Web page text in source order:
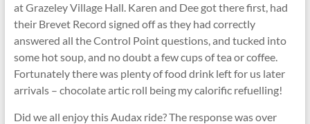
at Grazeley Village Hall. Karen and Dee got there first, had
their Brevet Record signed off as they had correctly
answered all the Control Point questions, and tucked into
some hot soup, and no doubt a few cups of tea or coffee.
Fortunately there was plenty of food drink left for us later
arrivals – chocolate artic roll being my calorific refuelling!
Did we all enjoy this Audax ride? The response was over